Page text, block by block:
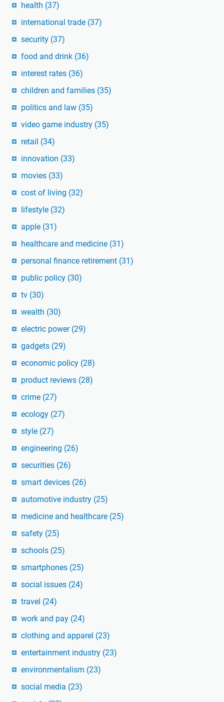
health (37)
international trade (37)
security (37)
food and drink (36)
interest rates (36)
children and families (35)
politics and law (35)
video game industry (35)
retail (34)
innovation (33)
movies (33)
cost of living (32)
lifestyle (32)
apple (31)
healthcare and medicine (31)
personal finance retirement (31)
public policy (30)
tv (30)
wealth (30)
electric power (29)
gadgets (29)
economic policy (28)
product reviews (28)
crime (27)
ecology (27)
style (27)
engineering (26)
securities (26)
smart devices (26)
automotive industry (25)
medicine and healthcare (25)
safety (25)
schools (25)
smartphones (25)
social issues (24)
travel (24)
work and pay (24)
clothing and apparel (23)
entertainment industry (23)
environmentalism (23)
social media (23)